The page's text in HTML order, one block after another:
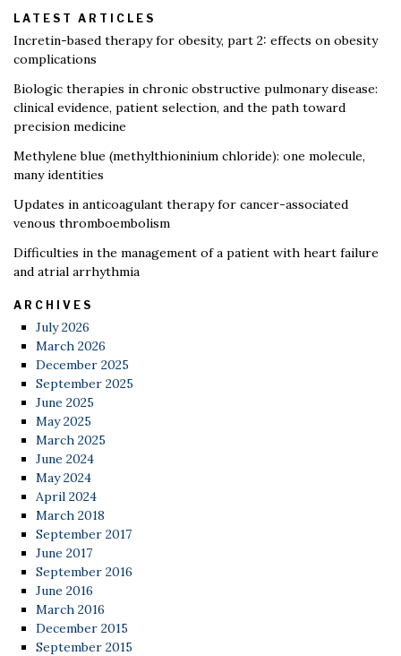
LATEST ARTICLES
Incretin-based therapy for obesity, part 2: effects on obesity
complications
Biologic therapies in chronic obstructive pulmonary disease:
clinical evidence, patient selection, and the path toward
precision medicine
Methylene blue (methylthioninium chloride): one molecule,
many identities
Updates in anticoagulant therapy for cancer-associated
venous thromboembolism
Difficulties in the management of a patient with heart failure
and atrial arrhythmia
ARCHIVES
July 2026
March 2026
December 2025
September 2025
June 2025
May 2025
March 2025
June 2024
May 2024
April 2024
March 2018
September 2017
June 2017
September 2016
June 2016
March 2016
December 2015
September 2015